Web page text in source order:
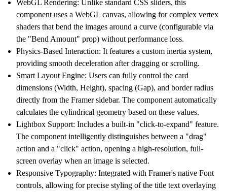
WebGL Rendering: Unlike standard CSS sliders, this
component uses a WebGL canvas, allowing for complex vertex
shaders that bend the images around a curve (configurable via
the "Bend Amount" prop) without performance loss.
Physics-Based Interaction: It features a custom inertia system,
providing smooth deceleration after dragging or scrolling.
Smart Layout Engine: Users can fully control the card
dimensions (Width, Height), spacing (Gap), and border radius
directly from the Framer sidebar. The component automatically
calculates the cylindrical geometry based on these values.
Lightbox Support: Includes a built-in "click-to-expand" feature.
The component intelligently distinguishes between a "drag"
action and a "click" action, opening a high-resolution, full-
screen overlay when an image is selected.
Responsive Typography: Integrated with Framer's native Font
controls, allowing for precise styling of the title text overlaying